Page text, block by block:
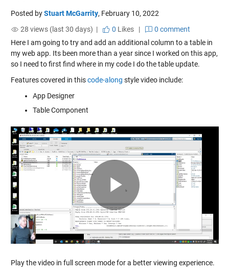
Posted byStuart McGarrity, February 10, 2022
28 views (last 30 days) |
0 Likes|
0 comment
Here I am going to try and add an additional column to a table in
my web app. Its been more than a year since I worked on this app,
so I need to first find where in my code I do the table update.
Features covered in thiscode-along style video include:
App Designer
Table Component
Play
Video
Play the video in full screen mode for a better viewing experience.